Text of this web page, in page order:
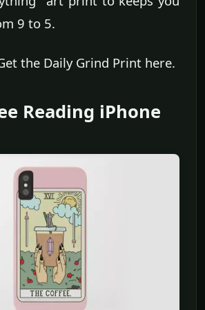
9 to 5.
the Daily Grind Print here.
Reading iPhone